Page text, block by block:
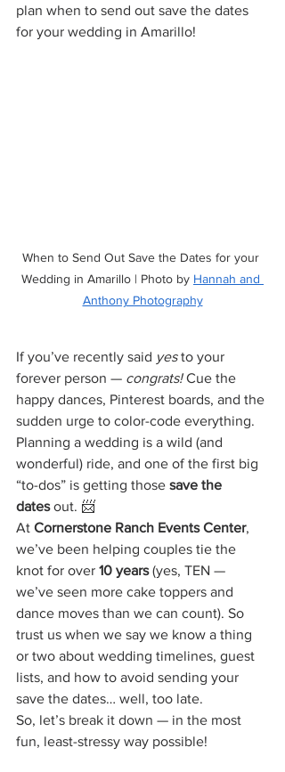
plan when to send out save the dates
for your wedding in Amarillo!
When to Send Out Save the Dates for your
Wedding in Amarillo | Photo by Hannah and
Anthony Photography
If you’ve recently said yes to your
forever person — congrats! Cue the
happy dances, Pinterest boards, and the
sudden urge to color-code everything.
Planning a wedding is a wild (and
wonderful) ride, and one of the first big
“to-dos” is getting those save the
dates out. 📨
At Cornerstone Ranch Events Center,
we’ve been helping couples tie the
knot for over 10 years (yes, TEN —
we’ve seen more cake toppers and
dance moves than we can count). So
trust us when we say we know a thing
or two about wedding timelines, guest
lists, and how to avoid sending your
save the dates… well, too late.
So, let’s break it down — in the most
fun, least-stressy way possible!